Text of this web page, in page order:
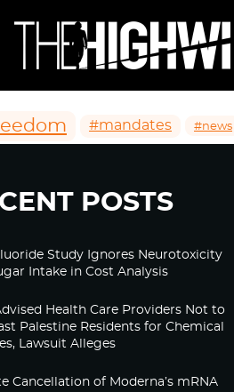
#mandates #news
POSTS
Study Ignores Neurotoxicity
Intake in Cost Analysis
Health Care Providers Not to
Palestine Residents for Chemical
Lawsuit Alleges
Cancellation of Moderna’s mRNA